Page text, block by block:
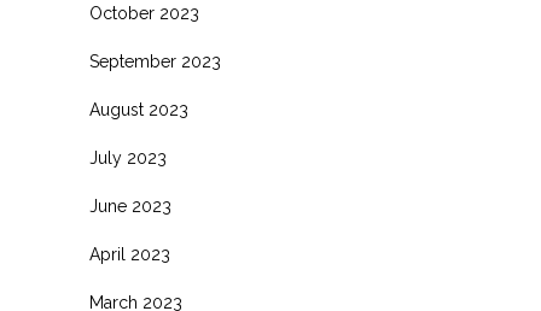
October 2023
September 2023
August 2023
July 2023
June 2023
April 2023
March 2023